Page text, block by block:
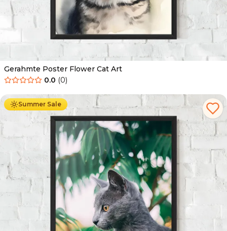
Gerahmte Poster Flower Cat Art
0.0 (0)
Summer Sale
Ab 49.90 € 29.90